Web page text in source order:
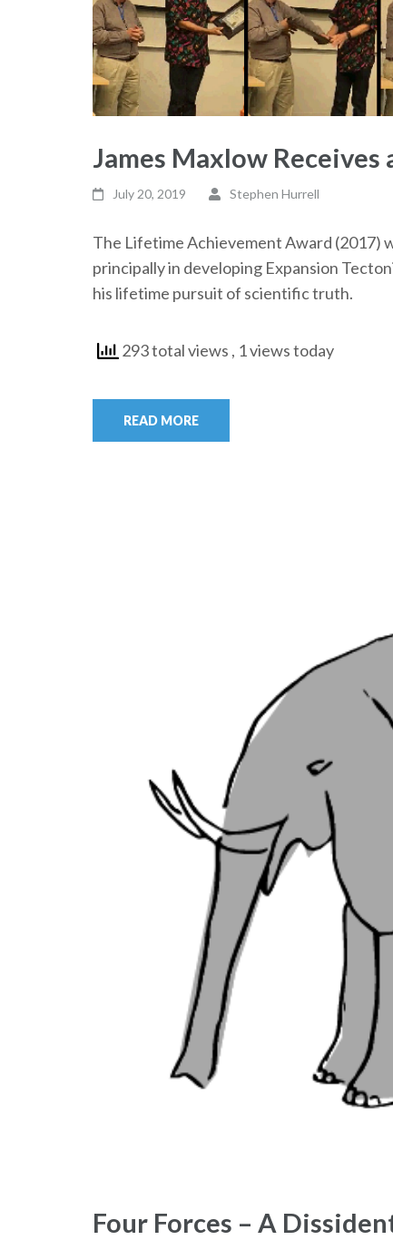
James Maxlow
July 20, 2019 Stephen Hurrell
The Lifetime Achievement Award (2017)
principally in developing Expansion
his lifetime pursuit of scientific truth.
293 total views , 1 views today
READ MORE
Four Forces – A